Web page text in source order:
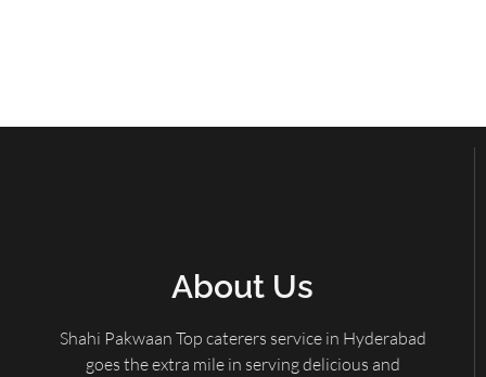
About Us
Shahi Pakwaan Top caterers service in Hyderabad
goes the extra mile in serving delicious and